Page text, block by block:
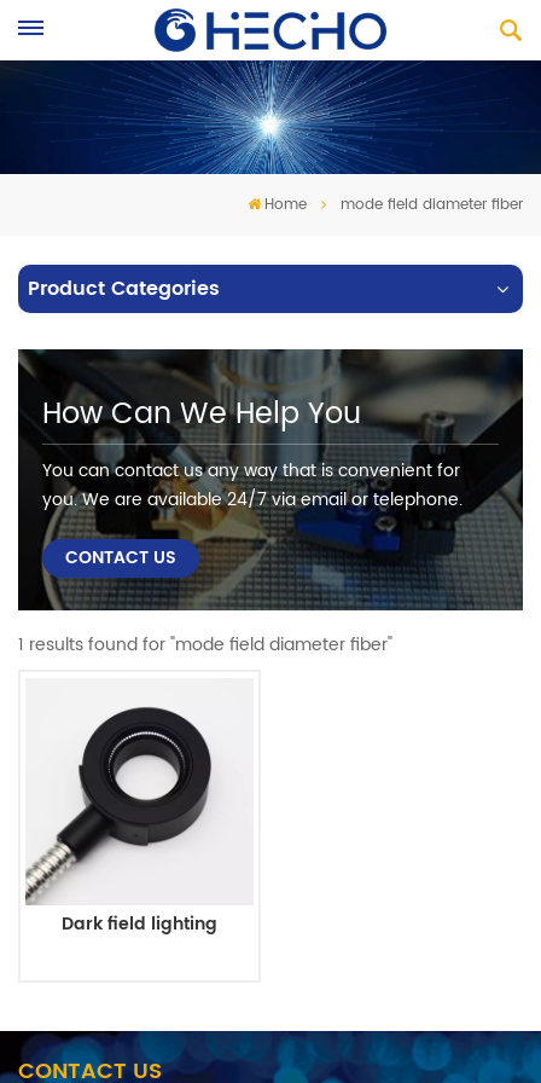
Home mode field diameter fiber
Product Categories
How Can We Help You
You can contact us any way that is convenient for
you. We are available 24/7 via email or telephone.
CONTACT US
1 results found for "mode field diameter fiber"
Dark field lighting
CONTACT US